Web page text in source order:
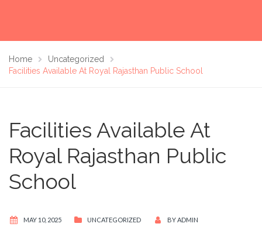
Home
Uncategorized
Facilities Available At Royal Rajasthan Public School
Facilities Available At
Royal Rajasthan Public
School
MAY 10, 2025 UNCATEGORIZED BYADMIN